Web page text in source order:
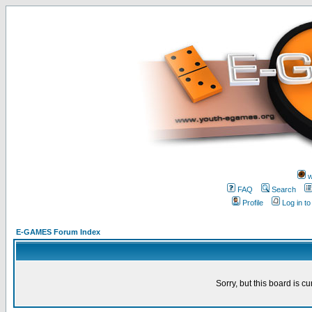
FAQ
Search
Profile
Log in
E-GAMES Forum Index
Sorry, but this board is